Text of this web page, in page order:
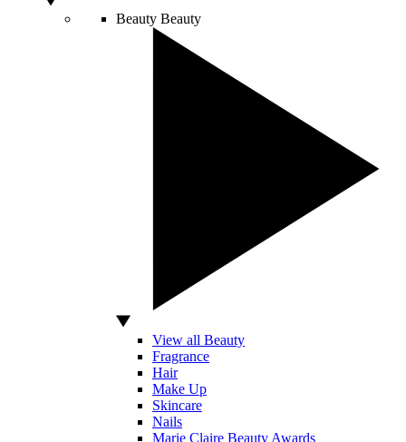
Beauty Beauty
View all Beauty
Fragrance
Hair
Make Up
Skincare
Nails
Marie Claire Beauty Awards